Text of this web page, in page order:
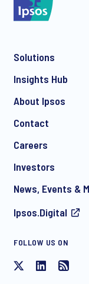
I consent to
invitations to
Solutions
Insights Hub
About Ipsos
Contact
Careers
Investors
News, Events &
Ipsos.Digital
FOLLOW US ON